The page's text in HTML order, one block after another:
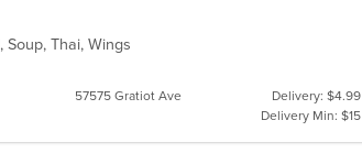
Soup, Thai, Wings
57575 Gratiot Ave
Delivery: $4.99
Delivery Min: $15